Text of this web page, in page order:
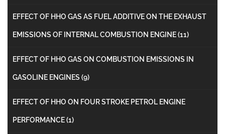
EFFECT OF HHO GAS AS FUEL ADDITIVE ON THE EXHAUST
EMISSIONS OF INTERNAL COMBUSTION ENGINE(11)
EFFECT OF HHO GAS ON COMBUSTION EMISSIONS IN
GASOLINE ENGINES (9)
EFFECT OF HHO ON FOUR STROKE PETROL ENGINE
PERFORMANCE(1)